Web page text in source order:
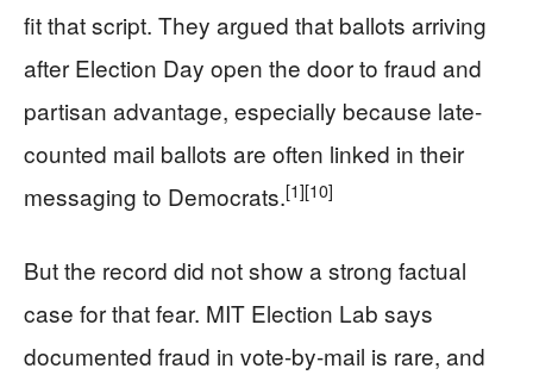
fit that script. They argued that ballots arriving
after Election Day open the door to fraud and
partisan advantage, especially because late-
counted mail ballots are often linked in their
messaging to Democrats.[1][10]
But the record did not show a strong factual
case for that fear. MIT Election Lab says
documented fraud in vote-by-mail is rare, and